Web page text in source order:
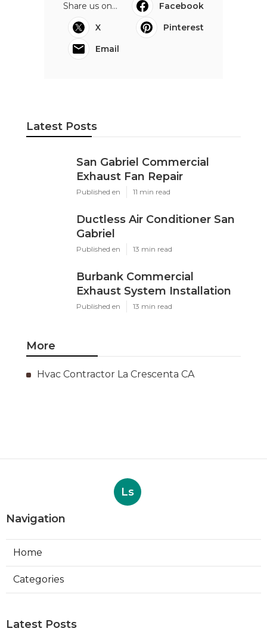
Share us on...
Facebook
X
Pinterest
Email
Latest Posts
San Gabriel Commercial
Exhaust Fan Repair
Published en 11 min read
Ductless Air Conditioner San
Gabriel
Published en 13 min read
Burbank Commercial
Exhaust System Installation
Published en 13 min read
More
Hvac Contractor La Crescenta CA
Ls
Navigation
Home
Categories
Latest Posts